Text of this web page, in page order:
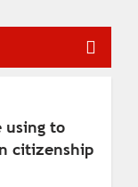
using to
citizenship